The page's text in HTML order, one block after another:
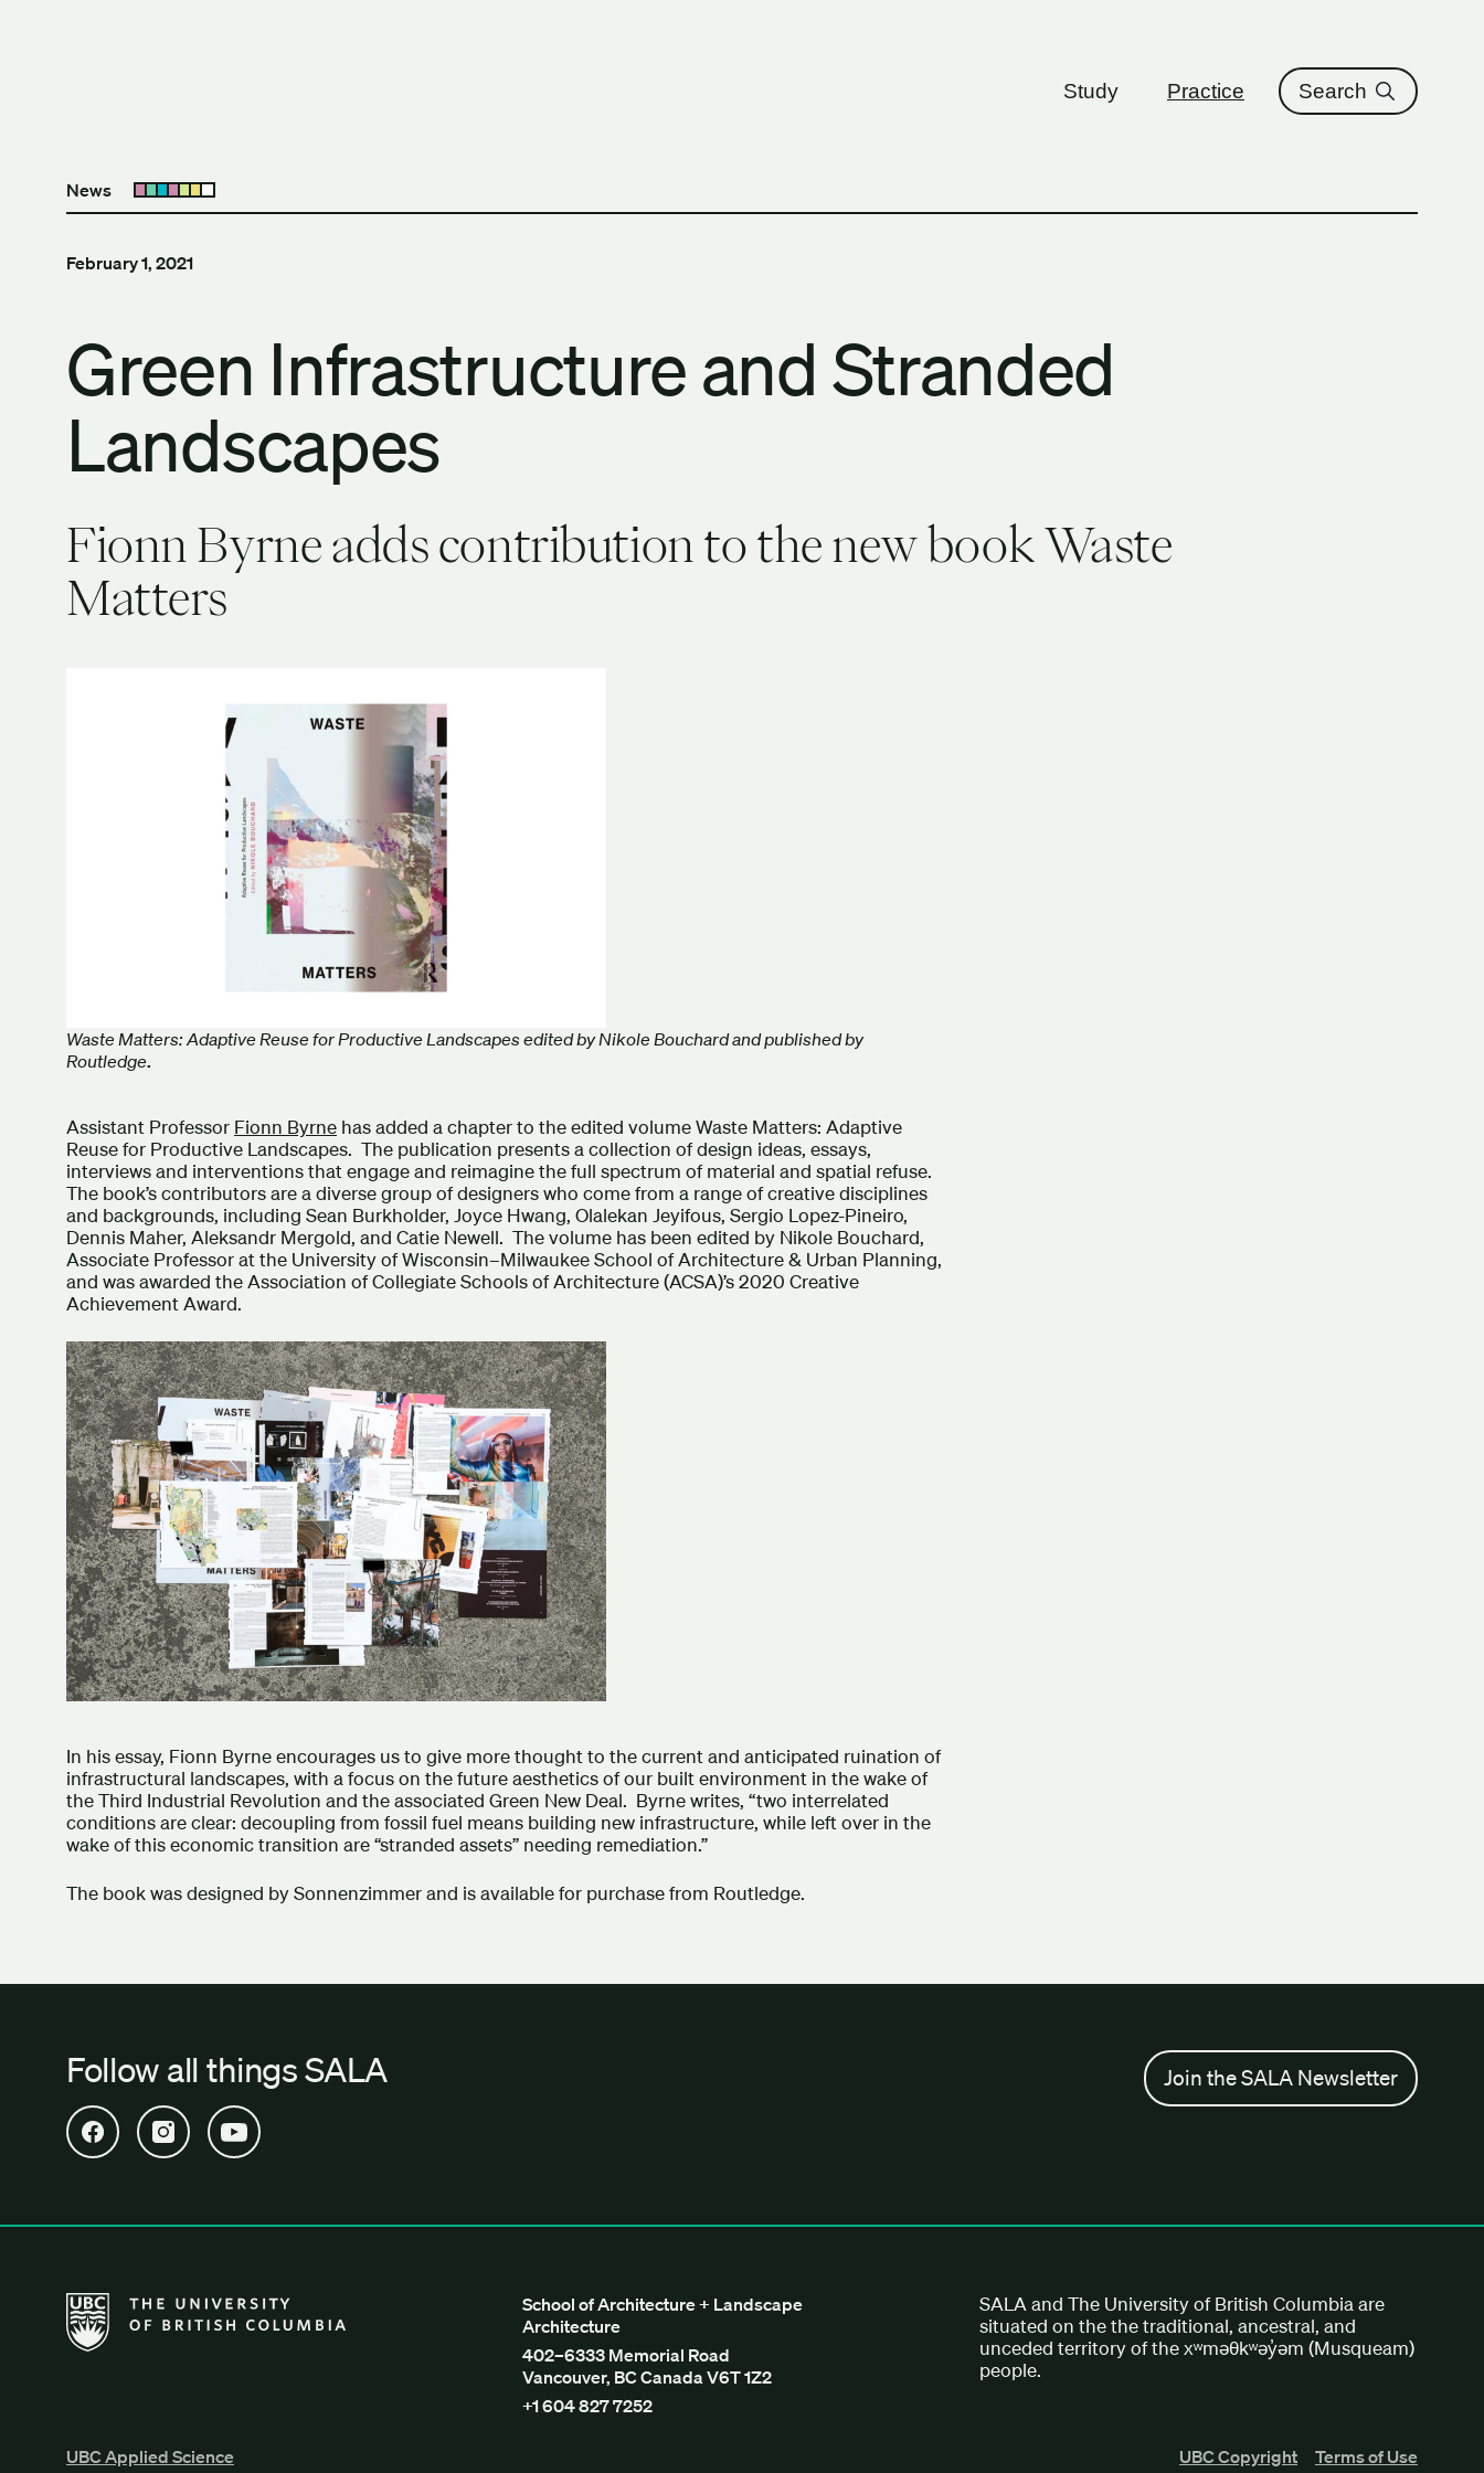
Study Practice Search
News Open submenu
February 1, 2021
Green Infrastructure and Stranded
Landscapes
Fionn Byrne adds contribution to the new book Waste
Matters
Waste Matters: Adaptive Reuse for Productive Landscapes edited by Nikole Bouchard and published by
Routledge.
Assistant Professor Fionn Byrne has added a chapter to the edited volume Waste Matters: Adaptive
Reuse for Productive Landscapes. The publication presents a collection of design ideas, essays,
interviews and interventions that engage and reimagine the full spectrum of material and spatial refuse.
The book’s contributors are a diverse group of designers who come from a range of creative disciplines
and backgrounds, including Sean Burkholder, Joyce Hwang, Olalekan Jeyifous, Sergio Lopez-Pineiro,
Dennis Maher, Aleksandr Mergold, and Catie Newell. The volume has been edited by Nikole Bouchard,
Associate Professor at the University of Wisconsin–Milwaukee School of Architecture & Urban Planning,
and was awarded the Association of Collegiate Schools of Architecture (ACSA)’s 2020 Creative
Achievement Award.
In his essay, Fionn Byrne encourages us to give more thought to the current and anticipated ruination of
infrastructural landscapes, with a focus on the future aesthetics of our built environment in the wake of
the Third Industrial Revolution and the associated Green New Deal. Byrne writes, “two interrelated
conditions are clear: decoupling from fossil fuel means building new infrastructure, while left over in the
wake of this economic transition are “stranded assets” needing remediation.”
The book was designed by Sonnenzimmer and is available for purchase from Routledge.
Follow all things SALA
Open SALA Facebook in new tab
Open SALA Instagram in new tab
Open SALA YouTube in new tab
Join the SALA Newsletter
The University of British Columbia School of Architecture + Landscape Architecture
School of Architecture + Landscape
Architecture
402–6333 Memorial Road
Vancouver, BC Canada V6T 1Z2
+1 604 827 7252
SALA and The University of British Columbia are
situated on the the traditional, ancestral, and
unceded territory of the xʷməθkʷəy̓əm (Musqueam)
people.
UBC Applied Science UBC Copyright Terms of Use